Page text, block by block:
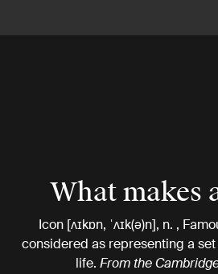
What makes
Icon [ʌɪkɒn, ˈʌɪk(ə)n], n. ,
considered as representing a
life. From the